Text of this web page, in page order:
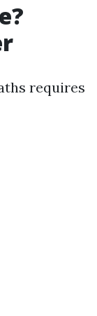
requires